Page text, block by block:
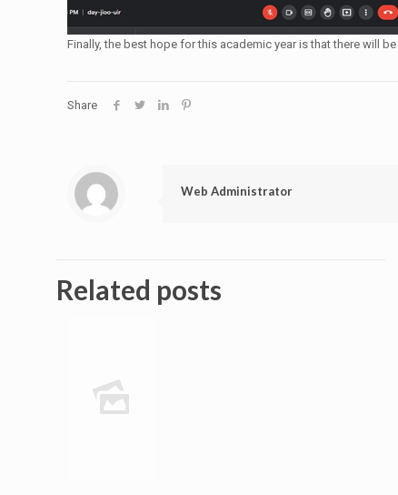
Finally, the best hope for this academic year is that there will
Share
Web Administrator
Related posts